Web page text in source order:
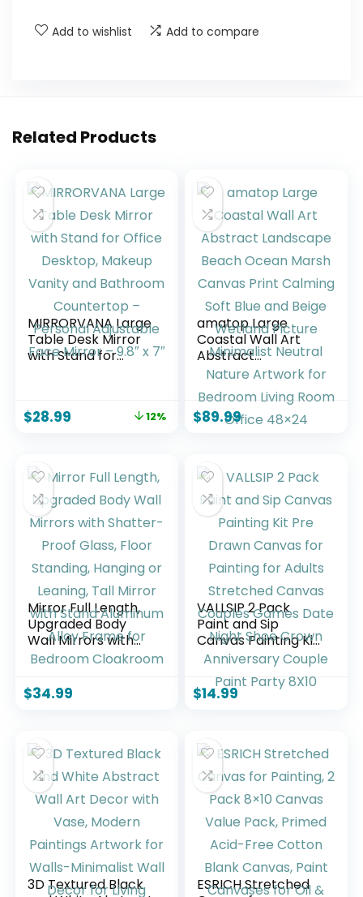
Add to wishlist Add to compare
Related Products
MIRRORVANA Large
Table Desk Mirror
with Stand for
Countertop –
Mirror – 9.8″ x 7″
$28.99 12%
amatop Large
Coastal Wall Art
Abstract
Landscape Beach
Ocean Marsh
Canvas Print
Calming Soft Blue
Neutral Nature
Artwork for
Bedroom Living
Room Office 48×24
$89.99
Mirror Full Length,
Upgraded Body
Wall Mirrors with
Shatter-Proof
Standing, Hanging
or Leaning, Tall
Frame for
Bedroom
Cloakroom
$34.99
VALLSIP 2 Pack
Paint and Sip
Canvas Painting Kit
Pre Drawn Canvas
for Painting for
Adults Stretched
Canvas Couples
Anniversary Couple
Paint Party 8X10
$14.99
3D Textured Black
ESRICH Stretched